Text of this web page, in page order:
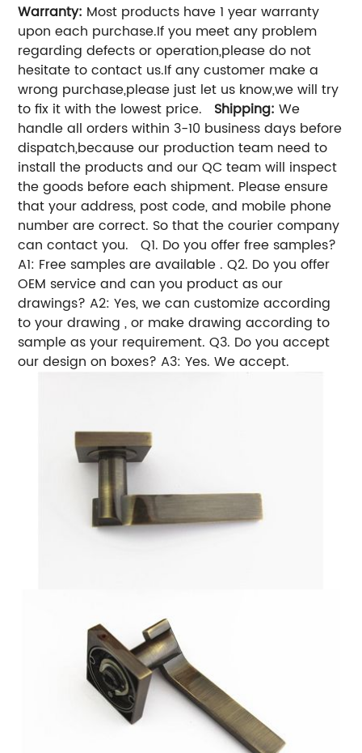
Warranty: Most products have 1 year warranty
upon each purchase.If you meet any problem
regarding defects or operation,please do not
hesitate to contact us.If any customer make a
wrong purchase,please just let us know,we will try
to fix it with the lowest price. Shipping: We
handle all orders within 3-10 business days before
dispatch,because our production team need to
install the products and our QC team will inspect
the goods before each shipment. Please ensure
that your address, post code, and mobile phone
number are correct. So that the courier company
can contact you. Q1. Do you offer free samples?
A1: Free samples are available . Q2. Do you offer
OEM service and can you product as our
drawings? A2: Yes, we can customize according
to your drawing , or make drawing according to
sample as your requirement. Q3. Do you accept
our design on boxes? A3: Yes. We accept.